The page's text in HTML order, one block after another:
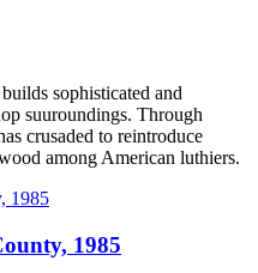
sophisticated and
suuroundings. Through
crusaded to reintroduce
among American luthiers.
1985